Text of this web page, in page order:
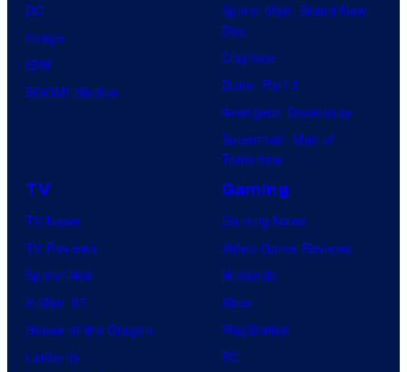
e
a
t
r
e
s
s
f
M
a
v
e
l
u
DC
Image
IDW
BOOM! Studios
Spider-Man: Brand New
Day
Clayface
Dune: Part 3
Avengers: Doomsday
Superman: Man of
Tomorrow
TV
TV News
TV Reviews
Spider-Noir
X-Men ’97
House of the Dragon
Lanterns
Gaming
Gaming News
Video Game Reviews
Nintendo
Xbox
PlayStation
PC